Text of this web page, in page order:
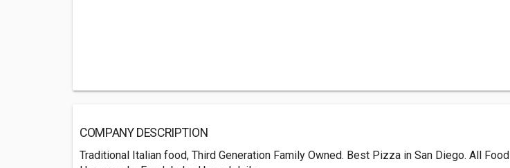
COMPANY DESCRIPTION
Traditional Italian food, Third Generation Family Owned. Best Pizza in San Diego. All Food